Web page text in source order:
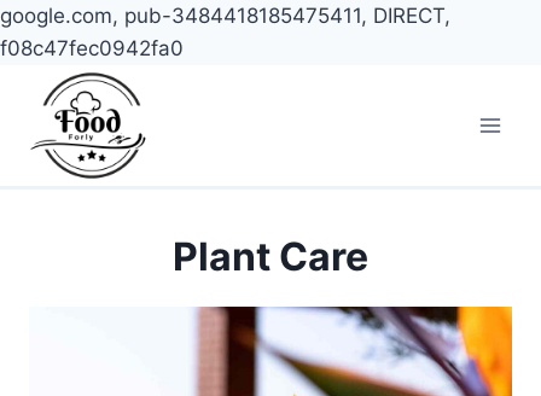
google.com, pub-3484418185475411, DIRECT,
f08c47fec0942fa0
content
Plant Care